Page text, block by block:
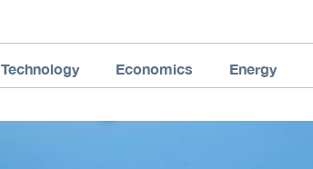
Technology Economics Energy